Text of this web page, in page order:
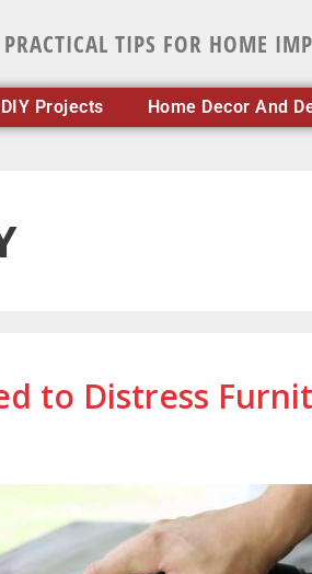
PRACTICAL TIPS FOR HOME
DIY Projects Home Decor And
to Distress